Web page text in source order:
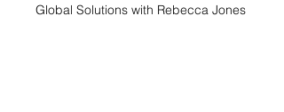
Global Solutions with Rebecca Jones